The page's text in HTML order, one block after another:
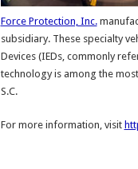
Force Protection, Inc.
subsidiary. These specialty
Devices (IEDs, commonly
technology is among the
S.C.
For more information, visit